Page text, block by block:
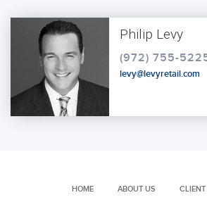
Philip Levy
(972) 755-
levy@levyretail.com
HOME ABOUT US CLIENT